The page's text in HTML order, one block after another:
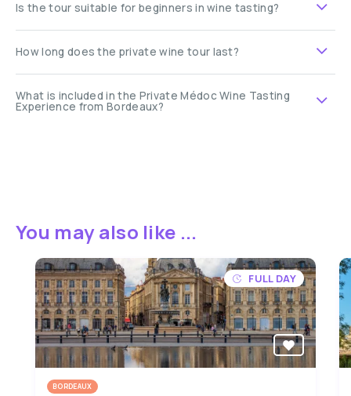
Is the tour suitable for beginners in wine tasting?
How long does the private wine tour last?
What is included in the Private Médoc Wine Tasting
Experience from Bordeaux?
You may also like ...
FULL DAY
BORDEAUX